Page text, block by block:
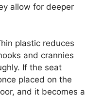
allow for deeper
plastic reduces
and crannies
If the seat
placed on the
and it becomes a